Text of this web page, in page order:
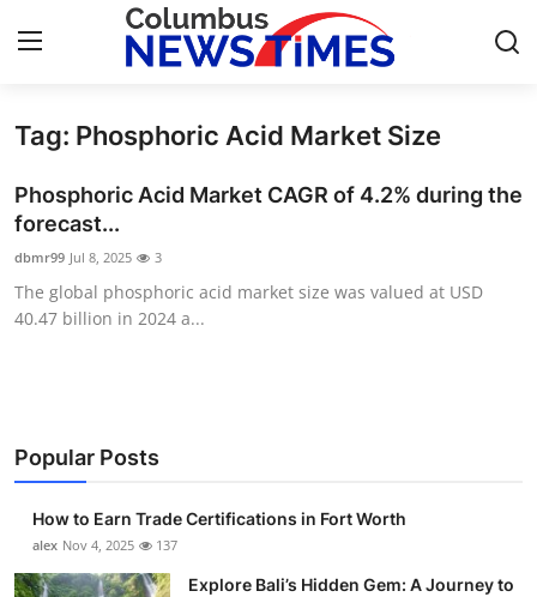
Home
Contact
Press Release
Privacy Policy
News Network
Submit Press Release
Tag: Phosphoric Acid Market Size
Phosphoric Acid Market CAGR of 4.2% during the
forecast...
dbmr99 Jul 8, 2025 3
The global phosphoric acid market size was valued at USD
40.47 billion in 2024 a...
Popular Posts
How to Earn Trade Certifications in Fort Worth
alex Nov 4, 2025 137
Explore Bali’s Hidden Gem: A Journey to